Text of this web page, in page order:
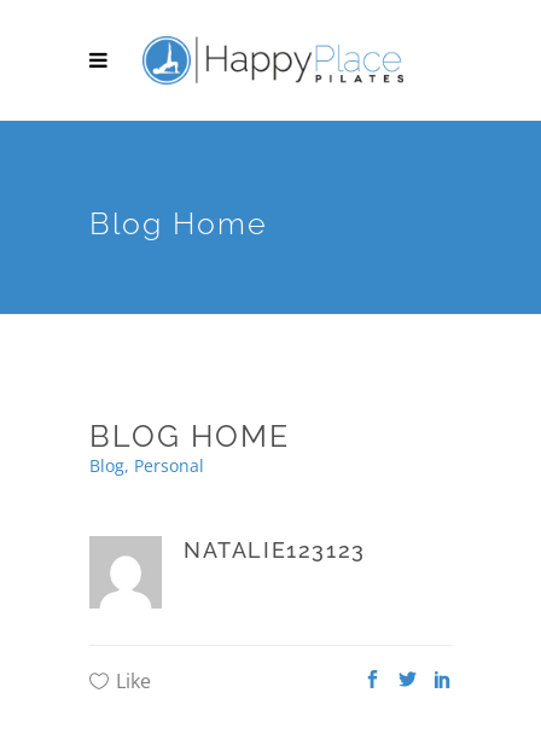
Blog Home
BLOG HOME
Blog, Personal
NATALIE123123
Like